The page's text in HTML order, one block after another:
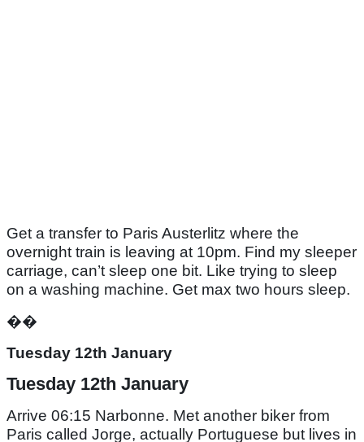
Get a transfer to Paris Austerlitz where the
overnight train is leaving at 10pm. Find my sleeper
carriage, can’t sleep one bit. Like trying to sleep
on a washing machine. Get max two hours sleep.
��
Tuesday 12th January
Tuesday 12th January
Arrive 06:15 Narbonne. Met another biker from
Paris called Jorge, actually Portuguese but lives in